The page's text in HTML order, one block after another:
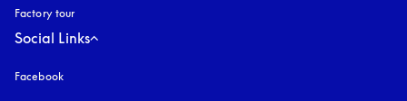
Factory tour
Social Links
Facebook